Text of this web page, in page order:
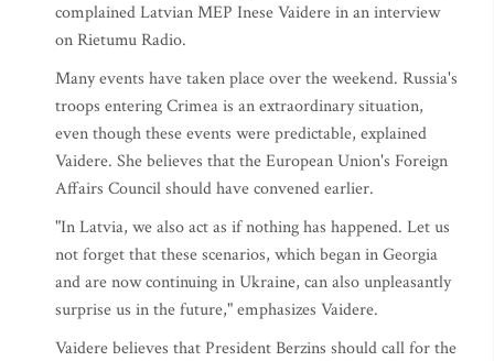
complained Latvian MEP Inese Vaidere in an interview
on Rietumu Radio.
Many events have taken place over the weekend. Russia's
troops entering Crimea is an extraordinary situation,
even though these events were predictable, explained
Vaidere. She believes that the European Union's Foreign
Affairs Council should have convened earlier.
"In Latvia, we also act as if nothing has happened. Let us
not forget that these scenarios, which began in Georgia
and are now continuing in Ukraine, can also unpleasantly
surprise us in the future," emphasizes Vaidere.
Vaidere believes that President Berzins should call for the